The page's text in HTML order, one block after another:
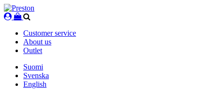
Skip
to
Customer service
About us
Outlet
Suomi
Svenska
English